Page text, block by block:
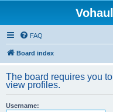
FAQ
Board index
The board requires you
view profiles.
Username: